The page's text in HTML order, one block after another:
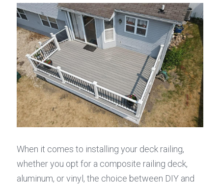
When it comes to installing your deck railing,
whether you opt for a composite railing deck,
aluminum, or vinyl, the choice between DIY and